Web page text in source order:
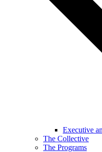
Executive
The Collective
The Programs